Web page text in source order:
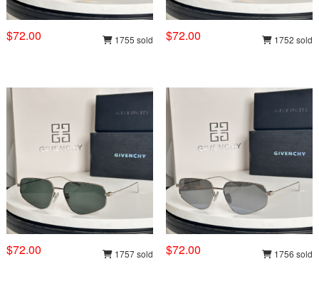
$72.00 1755 sold $72.00 1752 sold
$72.00 1757 sold $72.00 1756 sold